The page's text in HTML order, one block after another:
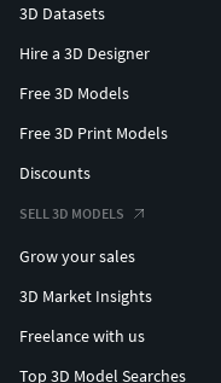
3D Datasets
Hire a 3D Designer
Free 3D Models
Free 3D Print Models
Discounts
SELL 3D MODELS
Grow your sales
3D Market Insights
Freelance with us
Top 3D Model Searches